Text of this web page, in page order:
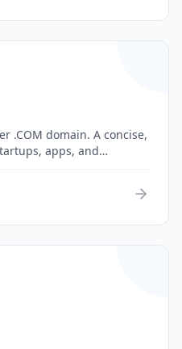
.COM domain. A concise,
apps, and